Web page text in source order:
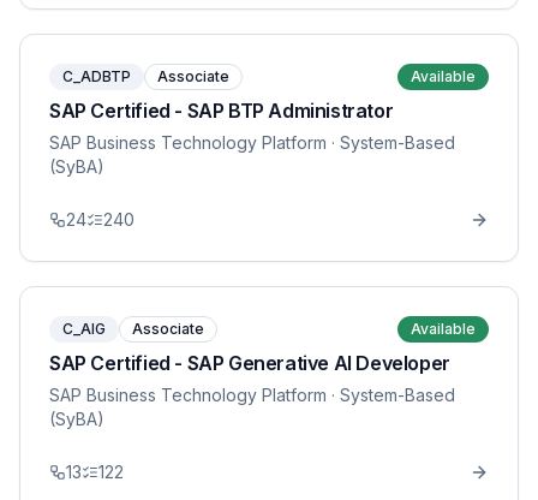
C_ADBTP Associate Available
SAP Certified - SAP BTP Administrator
SAP Business Technology Platform · System-Based
(SyBA)
24 240
C_AIG Associate Available
SAP Certified - SAP Generative AI Developer
SAP Business Technology Platform · System-Based
(SyBA)
13 122